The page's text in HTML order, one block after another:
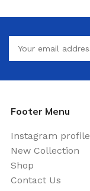
Footer Menu
Instagram profile
New Collection
Shop
Contact Us